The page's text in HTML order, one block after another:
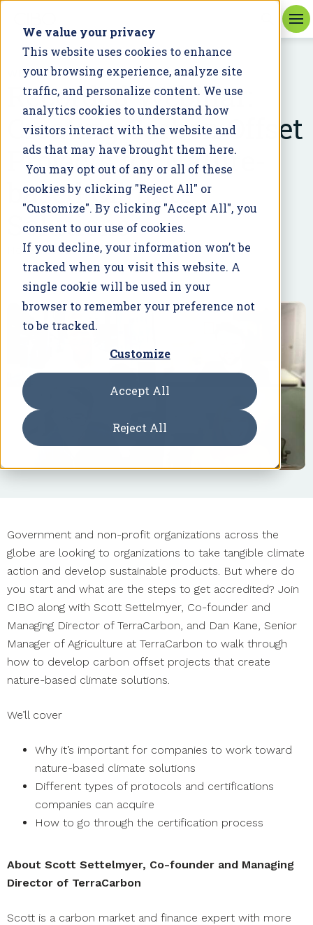
We value your privacy
This website uses cookies to enhance
your browsing experience, analyze site
traffic, and personalize content. We use
analytics cookies to understand how
visitors interact with the website and
ads that may have brought them here.
You may opt out of any or all of these
cookies by clicking "Reject All" or
"Customize". By clicking "Accept All", you
consent to our use of cookies.
If you decline, your information won’t be
tracked when you visit this website. A
single cookie will be used in your
browser to remember your preference not
to be tracked.
Customize
Accept All
Reject All
WEBINAR
Recorded Webinar:
Creating Carbon Offset
Projects for Nature-
based Climate
Solutions
November 21, 2022
Government and non-profit organizations across the
globe are looking to organizations to take tangible climate
action and develop sustainable products. But where do
you start and what are the steps to get accredited? Join
CIBO along with Scott Settelmyer, Co-founder and
Managing Director of TerraCarbon, and Dan Kane, Senior
Manager of Agriculture at TerraCarbon to walk through
how to develop carbon offset projects that create
nature-based climate solutions.
We’ll cover
Why it’s important for companies to work toward
nature-based climate solutions
Different types of protocols and certifications
companies can acquire
How to go through the certification process
About Scott Settelmyer, Co-founder and Managing
Director of TerraCarbon
Scott is a carbon market and finance expert with more